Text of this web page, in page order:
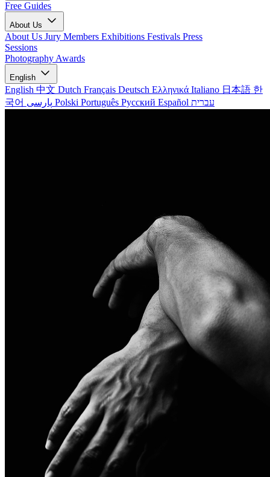
Free Guides
About Us
About Us Jury Members Exhibitions Festivals Press
Sessions
Photography Awards
English
English 中文 Dutch Français Deutsch Ελληνικά Italiano 日本語 한
국어
Polski Português Русский Español עברית